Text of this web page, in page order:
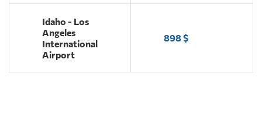
Idaho - Los
Angeles
International
Airport
898 $